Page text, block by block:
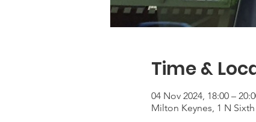
Time &
04 Nov 2024, 18:00 –
Milton Keynes, 1 N